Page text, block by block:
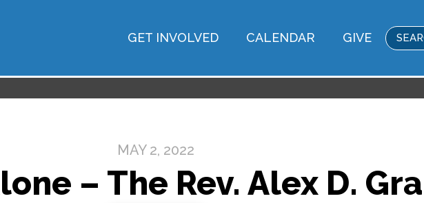
GET INVOLVED CALENDAR GIVE
MAY 2, 2022
– The Rev. Alex D.